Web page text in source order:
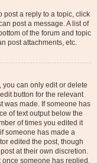
post a reply to a topic, click
post a message. A list of
of the forum and topic
post attachments, etc.
you can only edit or delete
button for the relevant
was made. If someone has
of text output below the
of times you edited it
someone has made a
edited the post, though
at their own discretion.
once someone has replied.